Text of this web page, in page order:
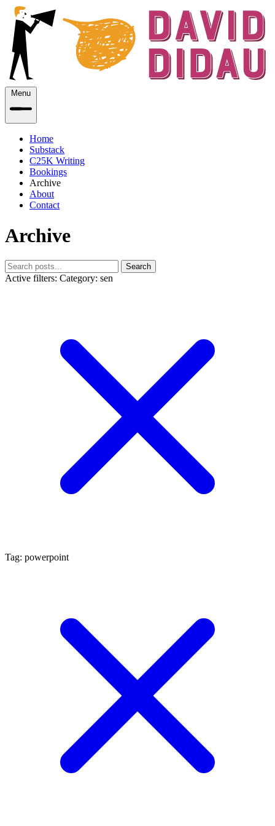
Menu
Home
Substack
C25K Writing
Bookings
Archive
About
Contact
Archive
Search
Active filters: Category: sen
Tag: powerpoint